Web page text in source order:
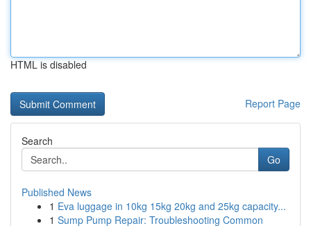
HTML is disabled
Report Page
Search
Go
Published News
1 Eva luggage in 10kg 15kg 20kg and 25kg capacity...
1 Sump Pump Repair: Troubleshooting Common